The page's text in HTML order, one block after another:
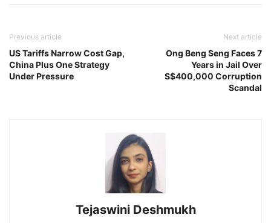
Previous article
US Tariffs Narrow Cost Gap,
China Plus One Strategy
Under Pressure
Next article
Ong Beng Seng Faces 7
Years in Jail Over
S$400,000 Corruption
Scandal
Tejaswini Deshmukh